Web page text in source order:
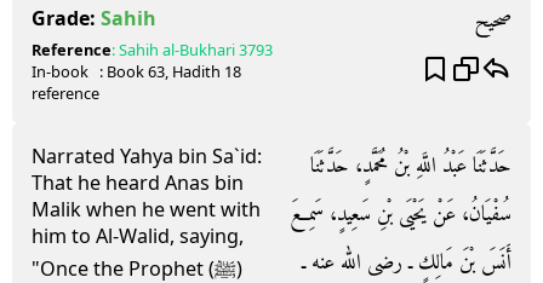
Grade: Sahih صحيح
Reference:Sahih al-Bukhari3793
In-book
reference
: Book63, Hadith 18
Narrated Yahya bin Sa`id:
That he heard Anas bin
Malik when he went with
him to Al-Walid, saying,
"Once the Prophet (ﷺ)
حَدَّثَنَا عَبْدُ اللَّهِ بْنُ مُحَمَّدٍ، حَدَّثَنَا
سُفْيَانُ، عَنْ يَحْيَى بْنِ سَعِيدٍ، سَمِعَ
أَنَسَ بْنَ مَالِكٍ ـ رضى الله عنه ـ